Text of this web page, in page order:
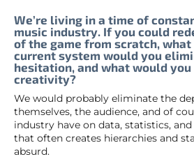
We’re living in a time of
music industry. If you could
of the game from scratch,
current system would you
hesitation, and what would
creativity?
We would probably eliminate the
themselves, the audience, and of
industry have on data, statistics,
that often creates hierarchies and
absurd.